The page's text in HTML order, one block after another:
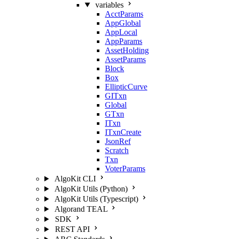
variables
AcctParams
AppGlobal
AppLocal
AppParams
AssetHolding
AssetParams
Block
Box
EllipticCurve
GITxn
Global
GTxn
ITxn
ITxnCreate
JsonRef
Scratch
Txn
VoterParams
AlgoKit CLI
AlgoKit Utils (Python)
AlgoKit Utils (Typescript)
Algorand TEAL
SDK
REST API